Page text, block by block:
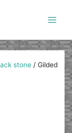
stone /Gilded